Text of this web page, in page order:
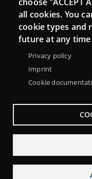
Contact
Newsletters
all cookies. You
cookie types and
future at any
Privacy policy
Imprint
Cookie
Menu
About Punt TIC